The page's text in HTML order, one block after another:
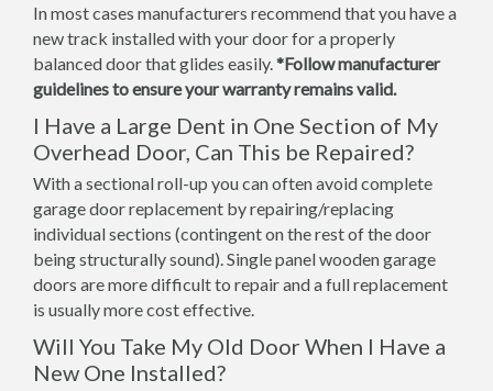
In most cases manufacturers recommend that you have a
new track installed with your door for a properly
balanced door that glides easily.*Follow manufacturer
guidelines to ensure your warranty remains valid.
I Have a Large Dent in One Section of My
Overhead Door, Can This be Repaired?
With a sectional roll-up you can often avoid complete
garage door replacement by repairing/replacing
individual sections (contingent on the rest of the door
being structurally sound). Single panel wooden garage
doors are more difficult to repair and a full replacement
is usually more cost effective.
Will You Take My Old Door When I Have a
New One Installed?